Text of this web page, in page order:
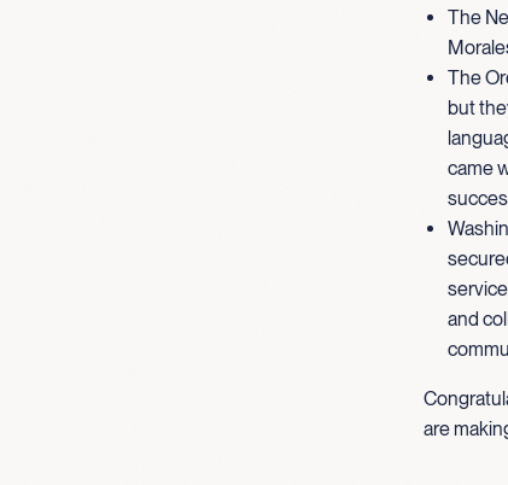
The
The
but
came
and
are